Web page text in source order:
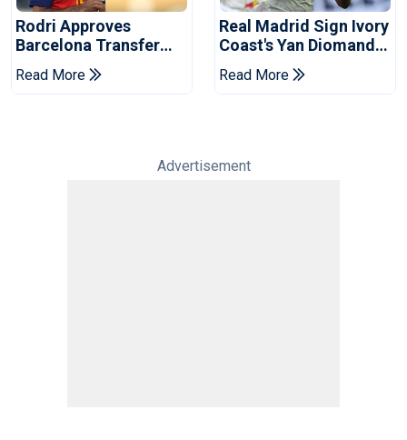
Rodri Approves
Barcelona Transfer
Talks With Manchester
City
Read More
Real Madrid Sign Ivory
Coast's Yan Diomande
For Record Fee
Read More
Advertisement